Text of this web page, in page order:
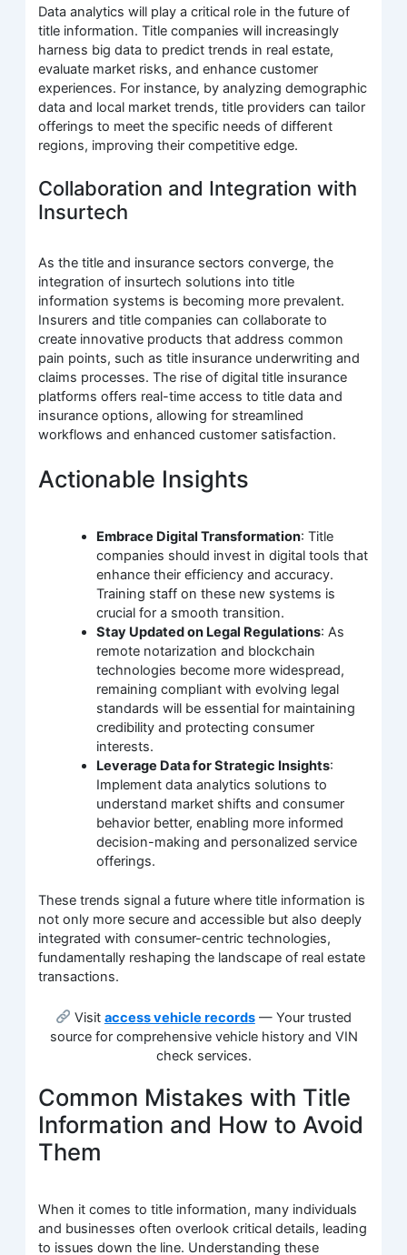
Data analytics will play a critical role in the future of
title information. Title companies will increasingly
harness big data to predict trends in real estate,
evaluate market risks, and enhance customer
experiences. For instance, by analyzing demographic
data and local market trends, title providers can tailor
offerings to meet the specific needs of different
regions, improving their competitive edge.
Collaboration and Integration with
Insurtech
As the title and insurance sectors converge, the
integration of insurtech solutions into title
information systems is becoming more prevalent.
Insurers and title companies can collaborate to
create innovative products that address common
pain points, such as title insurance underwriting and
claims processes. The rise of digital title insurance
platforms offers real-time access to title data and
insurance options, allowing for streamlined
workflows and enhanced customer satisfaction.
Actionable Insights
Embrace Digital Transformation: Title
companies should invest in digital tools that
enhance their efficiency and accuracy.
Training staff on these new systems is
crucial for a smooth transition.
Stay Updated on Legal Regulations: As
remote notarization and blockchain
technologies become more widespread,
remaining compliant with evolving legal
standards will be essential for maintaining
credibility and protecting consumer
interests.
Leverage Data for Strategic Insights:
Implement data analytics solutions to
understand market shifts and consumer
behavior better, enabling more informed
decision-making and personalized service
offerings.
These trends signal a future where title information is
not only more secure and accessible but also deeply
integrated with consumer-centric technologies,
fundamentally reshaping the landscape of real estate
transactions.
Visit access vehicle records— Your trusted
source for comprehensive vehicle history and VIN
check services.
Common Mistakes with Title
Information and How to Avoid
Them
When it comes to title information, many individuals
and businesses often overlook critical details, leading
to issues down the line. Understanding these